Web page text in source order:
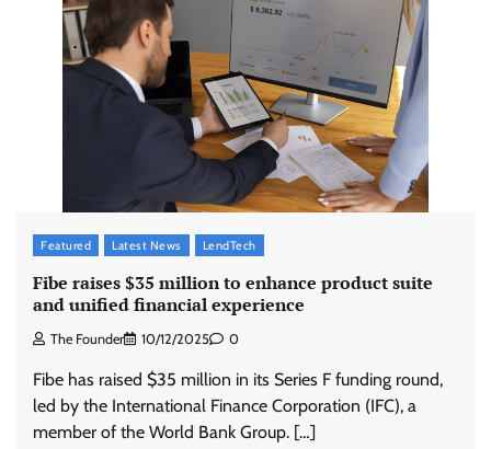
Featured Latest News LendTech
Fibe raises $35 million to enhance product suite
and unified financial experience
The Founder 10/12/2025 0
Fibe has raised $35 million in its Series F funding round,
led by the International Finance Corporation (IFC), a
member of the World Bank Group. […]
McCafé marks 200 outlets with Tara Sutaria-
led campaign
The Founder 05/08/2026 0
Tanishq unveils Festival of Diamonds
campaign with Ananya Panday
Jeevika Srivastava
Licious highlights consistent fish quality in
The Founder 04/08/2026 0